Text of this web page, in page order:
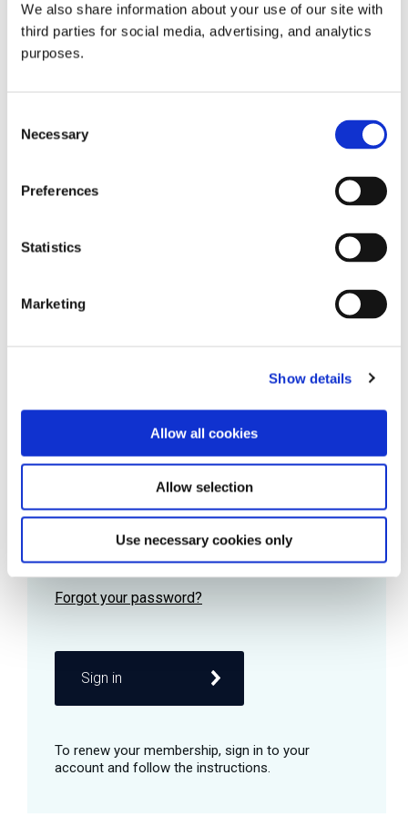
We also share information about your use of our site with
third parties for social media, advertising, and analytics
purposes.
Selection
Necessary
Preferences
Statistics
Marketing
Show details
Allow all cookies
Allow selection
Use necessary cookies only
all things beverage.
Learn more
Password
Remember me
Sign in
© 2026 GuildSomm